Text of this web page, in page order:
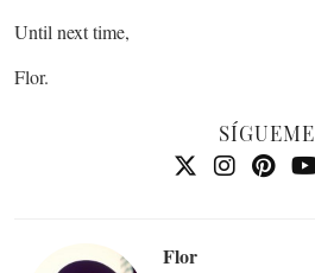
Until next time,
Flor.
SÍGUEME
Flor